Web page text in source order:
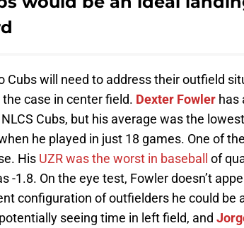
Cubs will need to address their outfield
case in center field. Dexter Fowler has
Cubs, but his average was the
he played in just 18 games. One of
His UZR was the worst in baseball
of
-1.8. On the eye test, Fowler doesn’t
configuration of outfielders he could be
potentially seeing time in left field, and